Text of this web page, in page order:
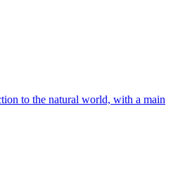
to the natural world, with a main